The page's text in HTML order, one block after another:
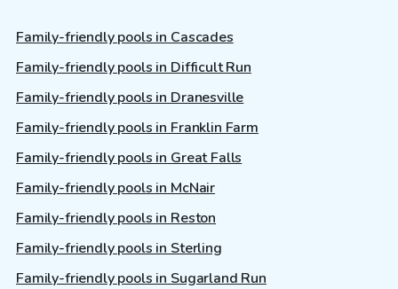
Family-friendly pools in Cascades
Family-friendly pools in Difficult Run
Family-friendly pools in Dranesville
Family-friendly pools in Franklin Farm
Family-friendly pools in Great Falls
Family-friendly pools in McNair
Family-friendly pools in Reston
Family-friendly pools in Sterling
Family-friendly pools in Sugarland Run